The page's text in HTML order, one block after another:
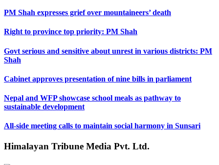
PM Shah expresses grief over mountaineers’ death
Right to province top priority: PM Shah
Govt serious and sensitive about unrest in various districts: PM
Shah
Cabinet approves presentation of nine bills in parliament
Nepal and WFP showcase school meals as pathway to
sustainable development
All-side meeting calls to maintain social harmony in Sunsari
Himalayan Tribune Media Pvt. Ltd.